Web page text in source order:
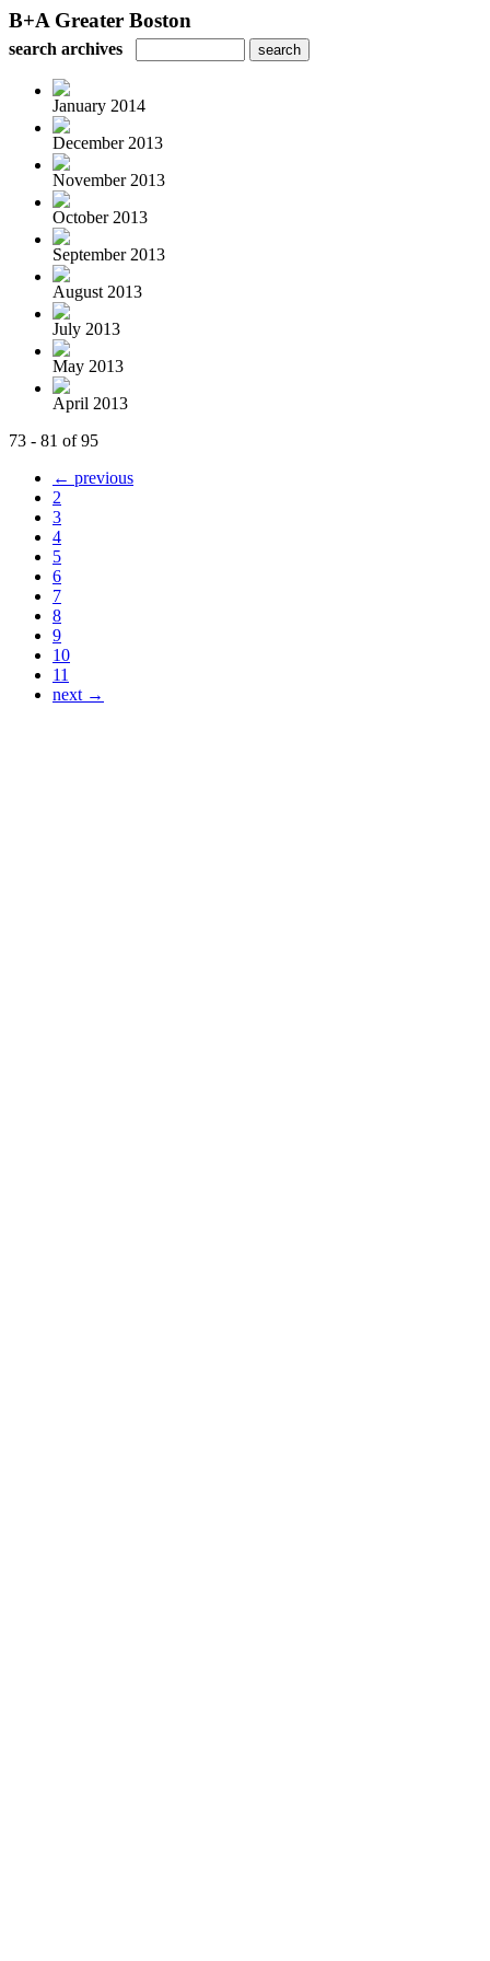
B+A Greater Boston
search archives
January 2014
December 2013
November 2013
October 2013
September 2013
August 2013
July 2013
May 2013
April 2013
73 - 81 of 95
← previous
2
3
4
5
6
7
8
9
10
11
next →